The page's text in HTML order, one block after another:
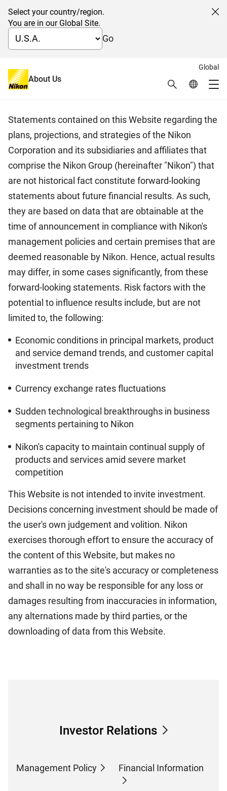
Select your country/region.
You are in our Global Site.
Go
Global
About Us Search Global
Disclaimer
日本語
Statements contained on this Website regarding the
plans, projections, and strategies of the Nikon
Corporation and its subsidiaries and affiliates that
comprise the Nikon Group (hereinafter "Nikon") that
are not historical fact constitute forward-looking
statements about future financial results. As such,
they are based on data that are obtainable at the
time of announcement in compliance with Nikon's
management policies and certain premises that are
deemed reasonable by Nikon. Hence, actual results
may differ, in some cases significantly, from these
forward-looking statements. Risk factors with the
potential to influence results include, but are not
limited to, the following:
Economic conditions in principal markets, product
and service demand trends, and customer capital
investment trends
Currency exchange rates fluctuations
Sudden technological breakthroughs in business
segments pertaining to Nikon
Nikon's capacity to maintain continual supply of
products and services amid severe market
competition
This Website is not intended to invite investment.
Decisions concerning investment should be made of
the user's own judgement and volition. Nikon
exercises thorough effort to ensure the accuracy of
the content of this Website, but makes no
warranties as to the site's accuracy or completeness
and shall in no way be responsible for any loss or
damages resulting from inaccuracies in information,
any alternations made by third parties, or the
downloading of data from this Website.
Investor Relations
Management Policy Financial Information